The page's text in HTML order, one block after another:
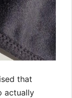
that
actually